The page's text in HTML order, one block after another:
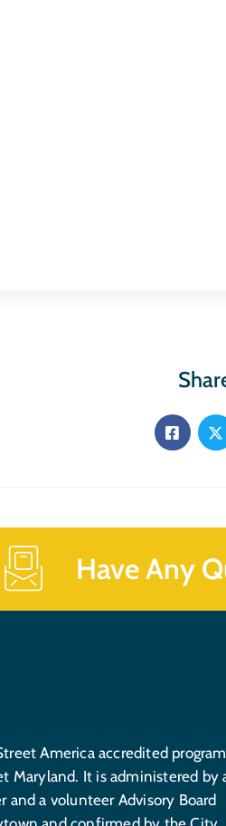
Have Any
America accredited program
Maryland. It is administered by
and a volunteer Advisory Board